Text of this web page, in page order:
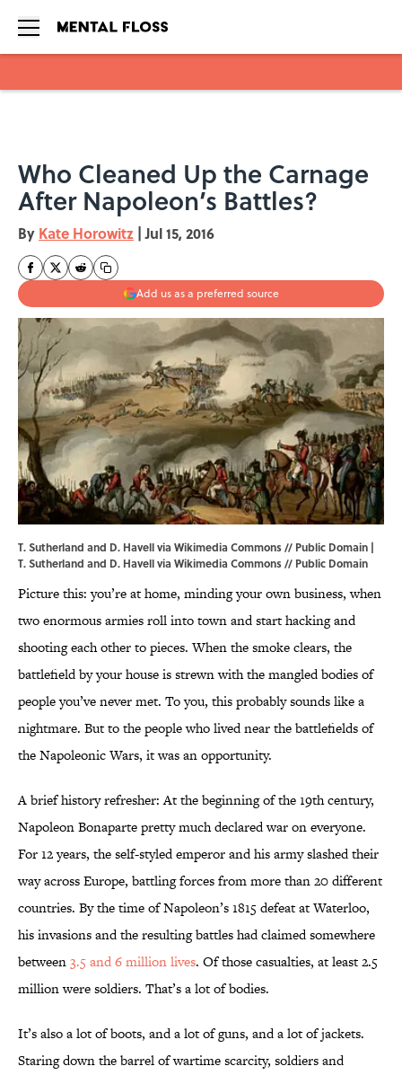
Who Cleaned Up the Carnage
After Napoleon’s Battles?
By Kate Horowitz | Jul 15, 2016
Add us as a preferred source
T. Sutherland and D. Havell via Wikimedia Commons // Public Domain |
T. Sutherland and D. Havellvia Wikimedia Commons // Public Domain
Picture this: you’re at home, minding your own business, when
two enormous armies roll into town and start hacking and
shooting each other to pieces. When the smoke clears, the
battlefield by your house is strewn with the mangled bodies of
people you’ve never met. To you, this probably sounds like a
nightmare. But to the people who lived near the battlefields of
the Napoleonic Wars, it was an opportunity.
A brief history refresher: At the beginning of the 19th century,
Napoleon Bonaparte pretty much declared war on everyone.
For 12 years, the self-styled emperor and his army slashed their
way across Europe, battling forces from more than 20 different
countries. By the time of Napoleon’s 1815 defeat at Waterloo,
his invasions and the resulting battles had claimed somewhere
between3.5 and 6 million lives. Of those casualties, at least 2.5
million were soldiers. That’s a lot of bodies.
It’s also a lot of boots, and a lot of guns, and a lot of jackets.
Staring down the barrel of wartime scarcity, soldiers and